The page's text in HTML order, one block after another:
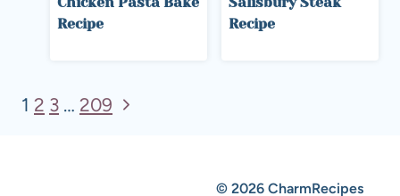
Recipe
Recipe
Page
1 2 3 … 209 Next
© 2026 CharmRecipes